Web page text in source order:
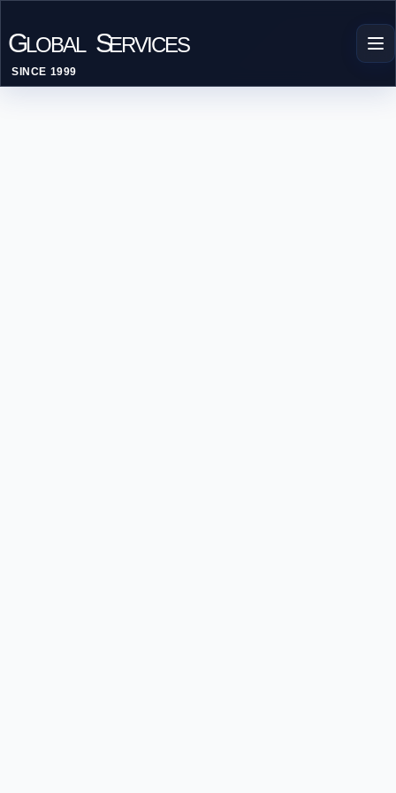
SINCE 1999
GLOBAL SERVICES